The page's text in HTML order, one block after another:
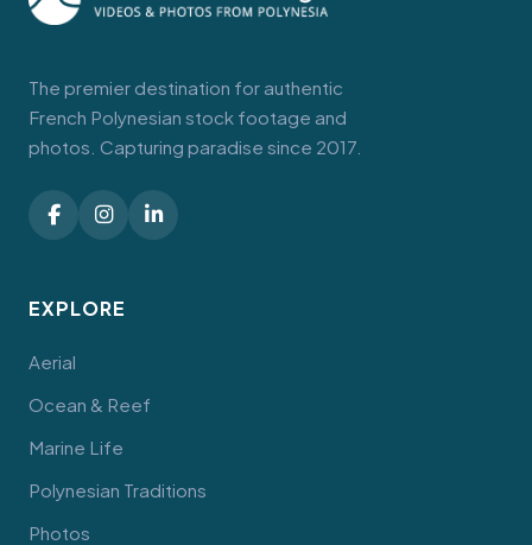
The premier destination for authentic
French Polynesian stock footage and
photos. Capturing paradise since 2017.
EXPLORE
Aerial
Ocean & Reef
Marine Life
Polynesian Traditions
Photos